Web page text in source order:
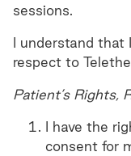
sessions.
I understand that
respect to
Patient’s Rights,
I have the
consent for